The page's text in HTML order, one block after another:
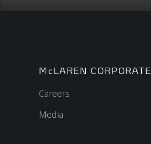
McLAREN CORPORATE
Careers
Media